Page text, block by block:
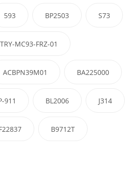
593 BP2503 S73
MC93-FRZ-01
ACBPN39M01 BA225000
911 BL2006 J314
B9712T